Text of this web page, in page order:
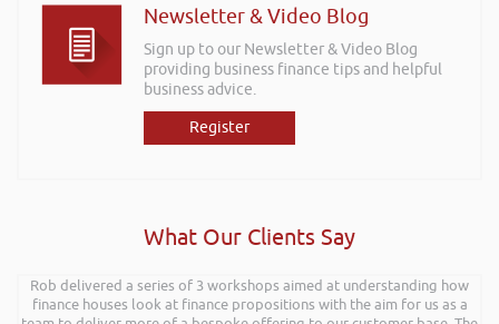
Newsletter & Video Blog
Sign up to our Newsletter & Video Blog
providing business finance tips and helpful
business advice.
Register
What Our Clients Say
Rob delivered a series of 3 workshops aimed at understanding how
finance houses look at finance propositions with the aim for us as a